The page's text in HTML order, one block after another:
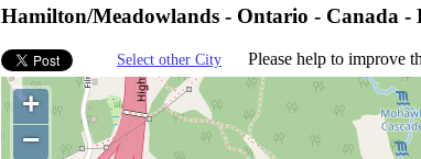
Hamilton/Meadowlands - Ontario - Canada -
Select other City Please help to improve
+
−